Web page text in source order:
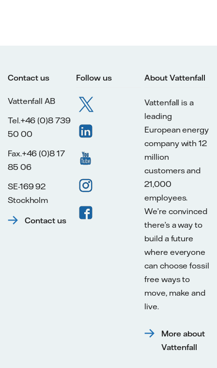
Contact us
Vattenfall AB
Tel.+46 (0)8 739
50 00
Fax.+46 (0)8 17
85 06
SE-169 92
Stockholm
Contact us
Follow us About Vattenfall
Vattenfall is a
leading
European energy
company with 12
million
customers and
21,000
employees.
We’re convinced
there’s a way to
build a future
where everyone
can choose fossil
free ways to
move, make and
live.
More about
Vattenfall